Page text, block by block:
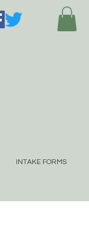
INTAKE FORMS